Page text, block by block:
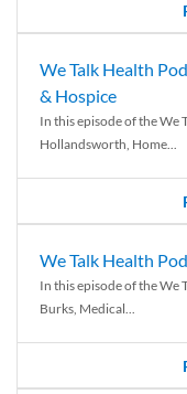
We Talk Health
& Hospice
In this episode of the We
Hollandsworth, Home...
We Talk Health
In this episode of the We
Burks, Medical...